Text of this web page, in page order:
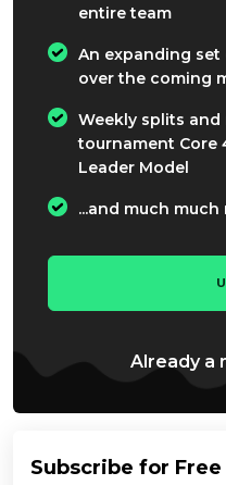
entire team
An expanding
over the coming
Weekly splits
tournament Core
Leader Model
...and much much
Already a
Subscribe for